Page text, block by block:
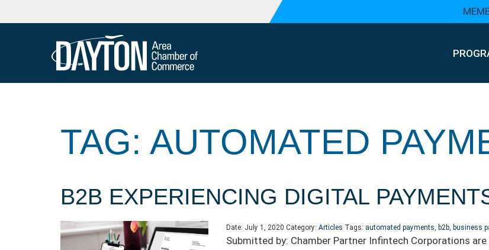
TAG: AUTOMATED
B2B EXPERIENCING DIGITAL
Date: July 1, 2020 Category: Articles Tags: automated payments, b2b, business
Submitted by: Chamber Partner Infintech Corporations